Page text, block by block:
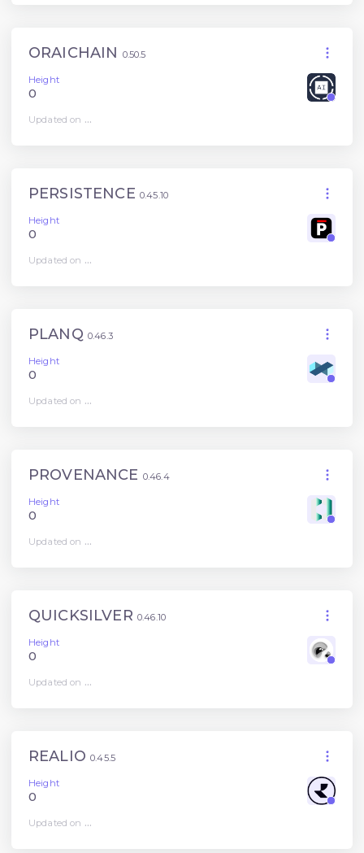
ORAICHAIN 0.50.5
Height
0
Updated on ...
PERSISTENCE 0.45.10
Height
0
Updated on ...
PLANQ 0.46.3
Height
0
Updated on ...
PROVENANCE 0.46.4
Height
0
Updated on ...
QUICKSILVER 0.46.10
Height
0
Updated on ...
REALIO0.45.5
Height
0
Updated on ...